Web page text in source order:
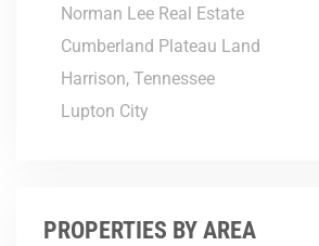
Norman Lee Real Estate
Cumberland Plateau Land
Harrison, Tennessee
Lupton City
PROPERTIES BY AREA